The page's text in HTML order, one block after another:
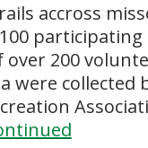
accross
participating
200
were collected